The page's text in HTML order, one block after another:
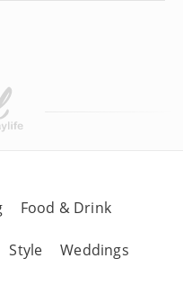
Food & Drink
Style Weddings